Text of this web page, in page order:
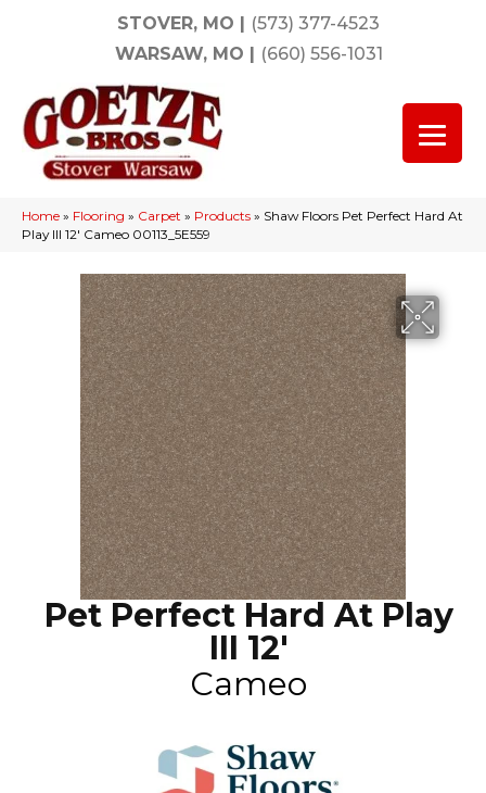
STOVER, MO | (573) 377-4523
WARSAW, MO | (660) 556-1031
Home » Flooring » Carpet » Products » Shaw Floors Pet Perfect Hard At
Play III 12′ Cameo 00113_5E559
Pet Perfect Hard At Play
III 12'
Cameo